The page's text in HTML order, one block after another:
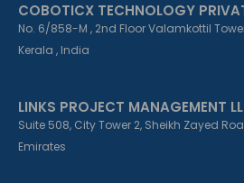
COBOTICX TECHNOLOGY
No. 6/858-M , 2nd Floor Valamkottil
Kerala , India
LINKS PROJECT MANAGEMENT
Suite 508, City Tower 2, Sheikh Zayed
Emirates